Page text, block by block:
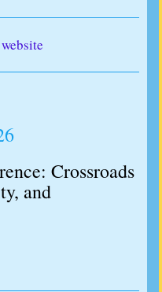
Crossroads
and